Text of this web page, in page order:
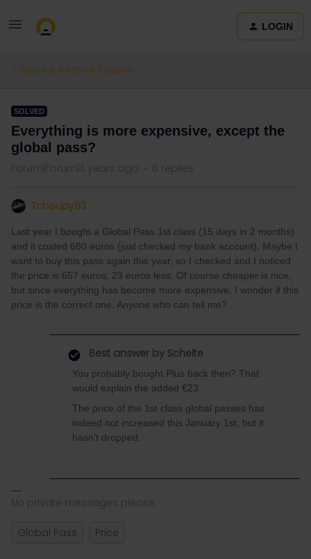
LOGIN
Eurail & Interrail Passes
SOLVED
Everything is more expensive, except the
global pass?
Forum|Forum|3 years ago 6 replies
Tchoupy63
Last year I bought a Global Pass 1st class (15 days in 2 months)
and it costed 680 euros (just checked my bank account). Maybe I
want to buy this pass again this year, so I checked and I noticed
the price is 657 euros, 23 euros less. Of course cheaper is nice,
but since everything has become more expensive, I wonder if this
price is the correct one. Anyone who can tell me?
Best answer by Schelte
You probably bought Plus back then? That
would explain the added €23.
The price of the 1st class global passes has
indeed not increased this January 1st, but it
hasn’t dropped.
No private messages please.
Global Pass Price